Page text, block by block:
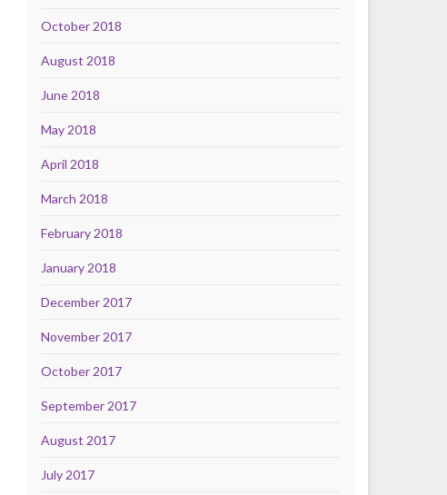
October 2018
August 2018
June 2018
May 2018
April 2018
March 2018
February 2018
January 2018
December 2017
November 2017
October 2017
September 2017
August 2017
July 2017